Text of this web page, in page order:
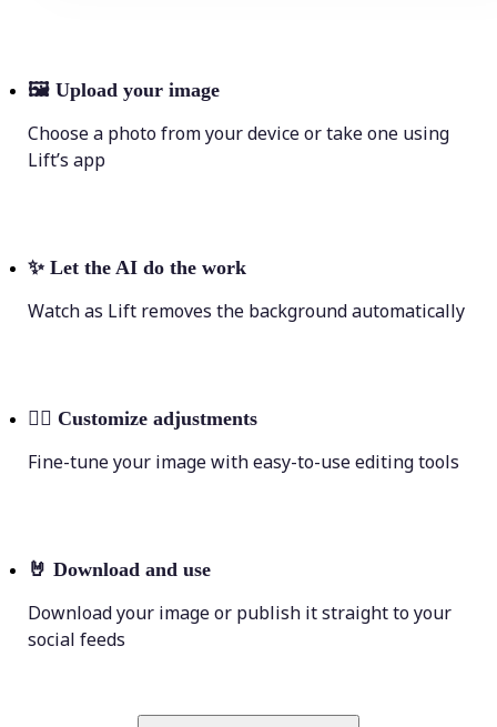
🖼 Upload your image
Choose a photo from your device or take one using
Lift’s app
✨ Let the AI do the work
Watch as Lift removes the background automatically
💁‍♀️ Customize adjustments
Fine-tune your image with easy-to-use editing tools
🤘 Download and use
Download your image or publish it straight to your
social feeds